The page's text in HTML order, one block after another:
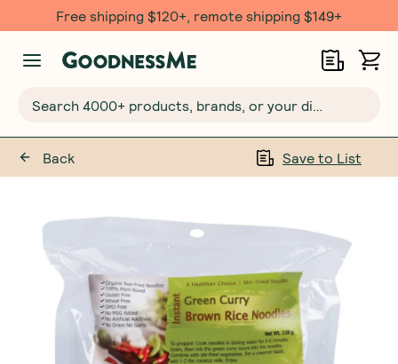
Free shipping $120+, remote shipping $149+
Back Save to List